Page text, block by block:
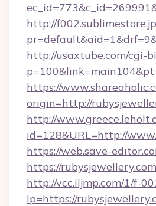
http://
http://usaxtube.com/cgi-
https://
origin=http://
http://
id=128&URL=http://
https://web.save-
https://rubysjewellery.com
http://vcc.iljmp.com/1/f-
lp=https://